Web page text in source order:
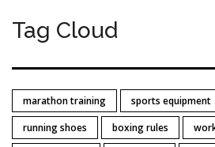
Tag Cloud
marathon training sports equipment
running shoes
boxing rules